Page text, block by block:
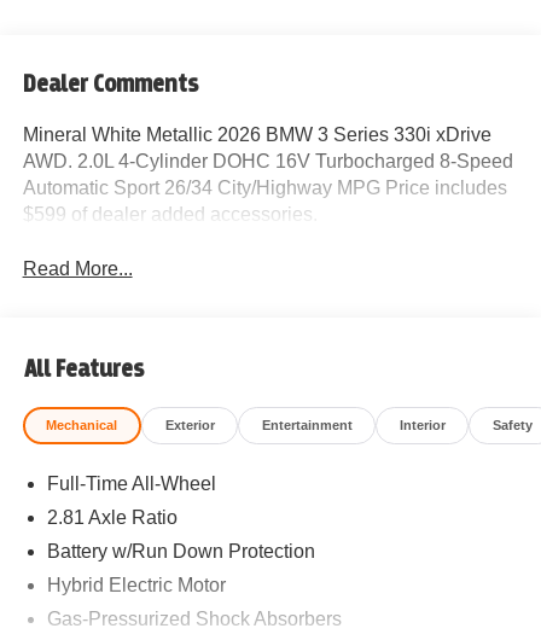
Dealer Comments
Mineral White Metallic 2026 BMW 3 Series 330i xDrive
AWD. 2.0L 4-Cylinder DOHC 16V Turbocharged 8-Speed
Automatic Sport 26/34 City/Highway MPG Price includes
$599 of dealer added accessories.
Read More...
All Features
Mechanical Exterior Entertainment Interior Safety
Full-Time All-Wheel
2.81 Axle Ratio
Battery w/Run Down Protection
Hybrid Electric Motor
Gas-Pressurized Shock Absorbers